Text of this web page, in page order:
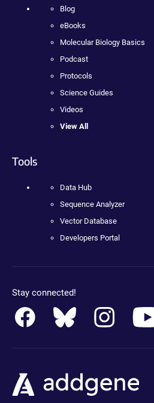
Blog
eBooks
Molecular Biology Basics
Podcast
Protocols
Science Guides
Videos
View All
Tools
Data Hub
Sequence Analyzer
Vector Database
Developers Portal
Stay connected!